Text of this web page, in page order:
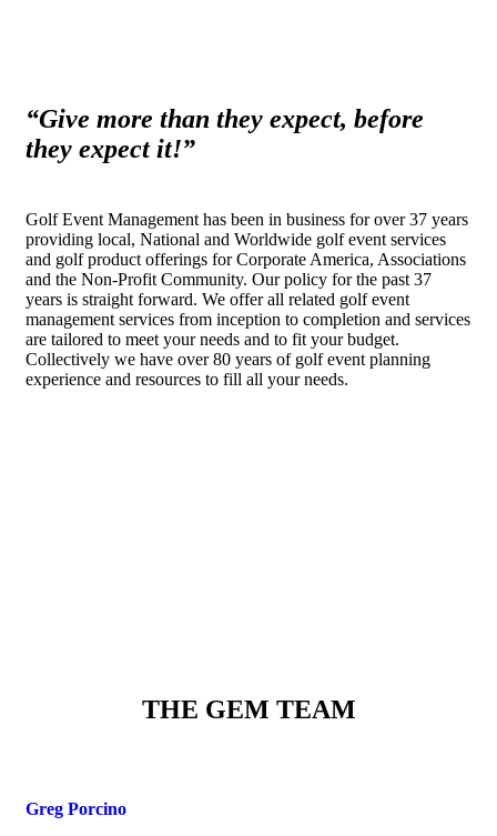
“Give more than they expect, before
they expect it!”
Golf Event Management has been in business for over 37 years
providing local, National and Worldwide golf event services
and golf product offerings for Corporate America, Associations
and the Non-Profit Community. Our policy for the past 37
years is straight forward. We offer all related golf event
management services from inception to completion and services
are tailored to meet your needs and to fit your budget.
Collectively we have over 80 years of golf event planning
experience and resources to fill all your needs.
THE GEM TEAM
Greg Porcino